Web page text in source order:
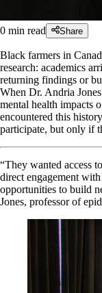
0 min read Share
Black farmers in
research: academics
returning findings or
When Dr. Andria
mental health impacts
encountered this
participate, but only if
“They wanted access
direct engagement
opportunities to build
Jones, professor of